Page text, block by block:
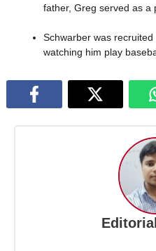
father, Greg served as a
Schwarber was
watching him play